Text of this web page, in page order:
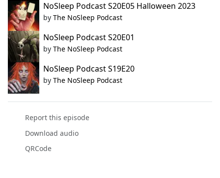
NoSleep Podcast S20E05 Halloween 2023
by The NoSleep Podcast
NoSleep Podcast S20E01
by The NoSleep Podcast
NoSleep Podcast S19E20
by The NoSleep Podcast
Report this episode
Download audio
QRCode